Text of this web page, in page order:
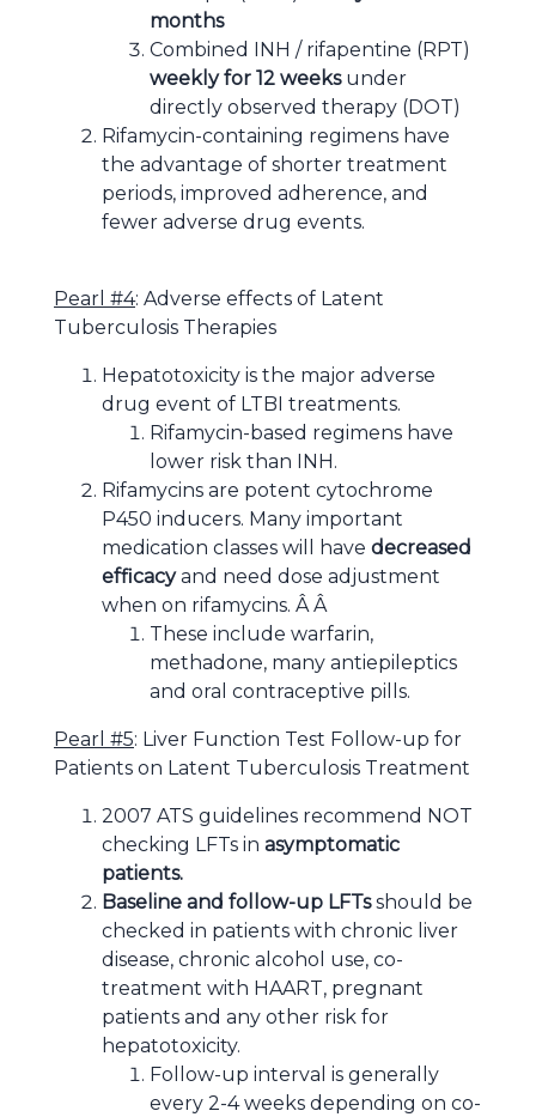
months
Combined INH / rifapentine (RPT)
weekly for 12 weeks under
directly observed therapy (DOT)
Rifamycin-containing regimens have
the advantage of shorter treatment
periods, improved adherence, and
fewer adverse drug events.
Pearl #4: Adverse effects of Latent
Tuberculosis Therapies
Hepatotoxicity is the major adverse
drug event of LTBI treatments.
Rifamycin-based regimens have
lower risk than INH.
Rifamycins are potent cytochrome
P450 inducers. Many important
medication classes will have decreased
efficacyand need dose adjustment
when on rifamycins. Â Â
These include warfarin,
methadone, many antiepileptics
and oral contraceptive pills.
Pearl #5: Liver Function Test Follow-up for
Patients on Latent Tuberculosis Treatment
2007 ATS guidelines recommend NOT
checking LFTs in asymptomatic
patients.
Baseline and follow-up LFTsshould be
checked in patients with chronic liver
disease, chronic alcohol use, co-
treatment with HAART, pregnant
patients and any other risk for
hepatotoxicity.
Follow-up interval is generally
every 2-4 weeks depending on co-